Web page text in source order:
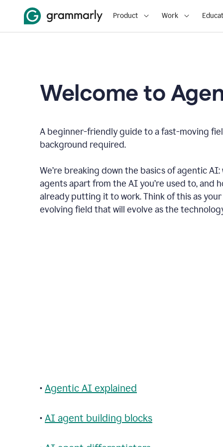
Product Work
Welcome to
A beginner-friendly guide to a fast-moving
background required.
We’re breaking down the basics of agentic AI:
agents apart from the AI you’re used to, and
already putting it to work. Think of this as
evolving field that will evolve as the
• Agentic AI explained
• AI agent building blocks